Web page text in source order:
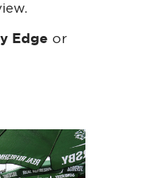
Edge or